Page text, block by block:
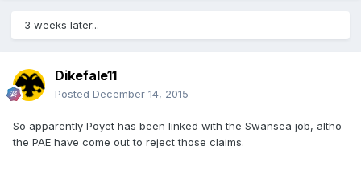
3 weeks later...
Dikefale11
Posted December 14, 2015
So apparently Poyet has been linked with the Swansea job, altho
the PAE have come out to reject those claims.